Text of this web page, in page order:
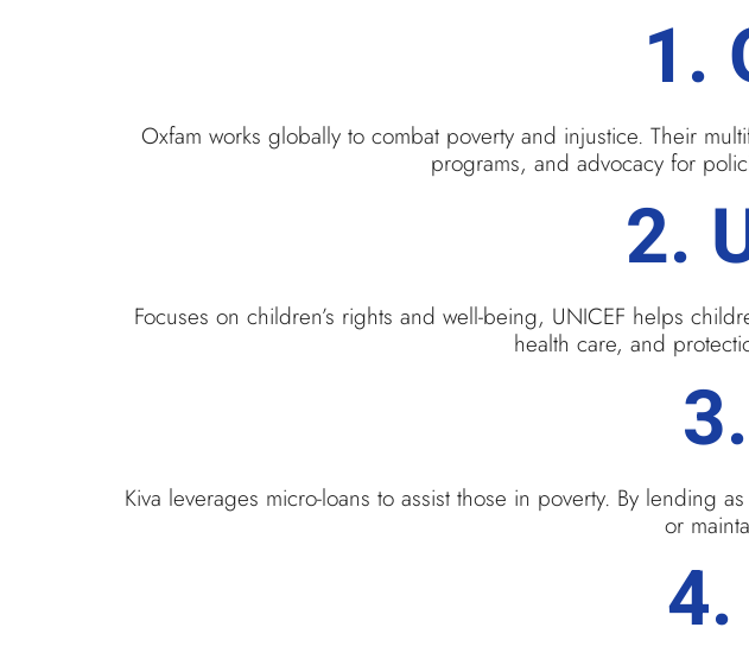
1.
Oxfam works globally to combat poverty and injustice. Their
programs, and advocacy for
2.
Focuses on children’s rights and well-being, UNICEF helps
health care, and
3.
Kiva leverages micro-loans to assist those in poverty. By lending
or
4.